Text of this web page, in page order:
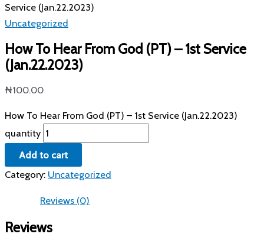
Service (Jan.22.2023)
Uncategorized
How To Hear From God (PT) – 1st Service
(Jan.22.2023)
₦100.00
How To Hear From God (PT) – 1st Service (Jan.22.2023)
quantity
Add to cart
Category: Uncategorized
Reviews (0)
Reviews